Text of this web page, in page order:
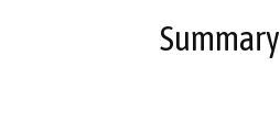
Summary